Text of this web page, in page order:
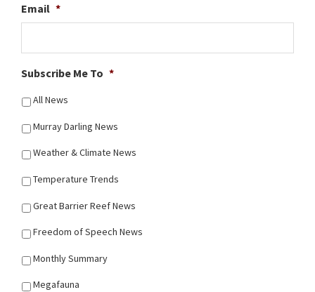
Email *
Subscribe Me To *
All News
Murray Darling News
Weather & Climate News
Temperature Trends
Great Barrier Reef News
Freedom of Speech News
Monthly Summary
Megafauna